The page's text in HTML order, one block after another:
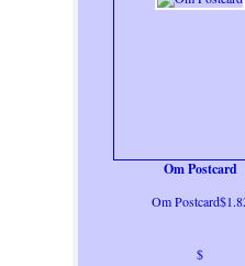
Om Postcard
Om
$